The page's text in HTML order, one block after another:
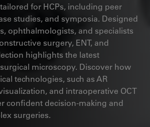
for HCPs, including peer
studies, and symposia. Designed
ophthalmologists, and specialists
surgery, ENT, and
highlights the latest
microscopy. Discover how
technologies, such as AR
and intraoperative OCT
confident decision-making and
surgeries.